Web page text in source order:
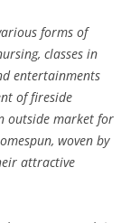
forms of
classes in
entertainments
of fireside
outside market for
woven by
attractive